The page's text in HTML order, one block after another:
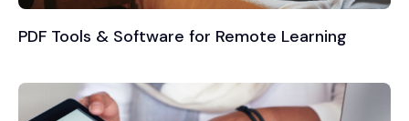
PDF Tools & Software for Remote Learning